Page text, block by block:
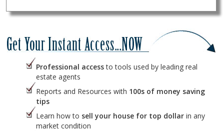
Professional accessto tools used by leading real
estate agents
Reports and Resources with 100s of money saving
tips
Learn how to sell your house for top dollar in any
market condition